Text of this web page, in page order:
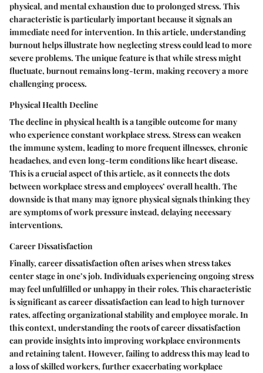
physical, and mental exhaustion due to prolonged stress. This
characteristic is particularly important because it signals an
immediate need for intervention. In this article, understanding
burnout helps illustrate how neglecting stress could lead to more
severe problems. The unique feature is that while stress might
fluctuate, burnout remains long-term, making recovery a more
challenging process.
Physical Health Decline
Thedecline in physical health is a tangible outcome for many
who experience constant workplace stress. Stress can weaken
the immune system, leading to more frequent illnesses, chronic
headaches, and even long-term conditions like heart disease.
This is a crucial aspect of this article, as it connects the dots
between workplace stress and employees’ overall health. The
downside is that many may ignore physical signals thinking they
are symptoms of work pressure instead, delaying necessary
interventions.
Career Dissatisfaction
Finally, career dissatisfactionoften arises when stress takes
center stage in one’s job. Individuals experiencing ongoing stress
may feel unfulfilled or unhappy in their roles. This characteristic
is significant as career dissatisfaction can lead to high turnover
rates, affecting organizational stability and employee morale. In
this context, understanding the roots of career dissatisfaction
can provide insights into improving workplace environments
and retaining talent. However, failing to address this may lead to
a loss of skilled workers, further exacerbating workplace